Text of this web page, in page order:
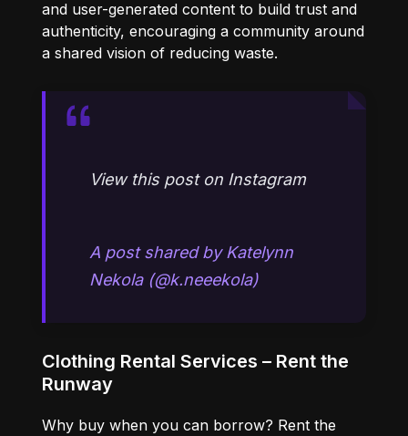
and user-generated content to build trust and
authenticity, encouraging a community around
a shared vision of reducing waste.
View this post on Instagram
A post shared by Katelynn
Nekola (@k.neeekola)
Clothing Rental Services – Rent the
Runway
Why buy when you can borrow? Rent the